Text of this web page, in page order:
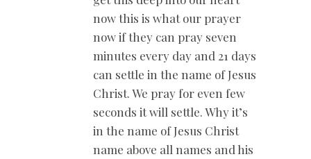
now this is what our prayer
now if they can pray seven
minutes every day and 21 days
can settle in the name of Jesus
Christ. We pray for even few
seconds it will settle. Why it’s
in the name of Jesus Christ
name above all names and his